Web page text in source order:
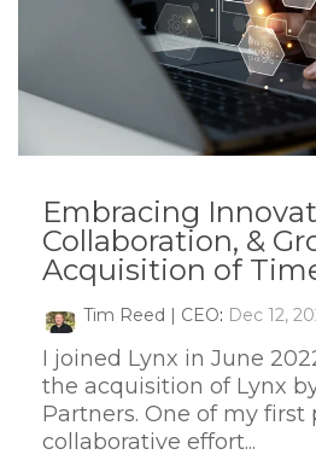
Embracing
Collaboration, &
Acquisition of
Tim Reed | CEO: Dec 12,
I joined Lynx in June
the acquisition of Lynx
Partners. One of my first
collaborative effort...